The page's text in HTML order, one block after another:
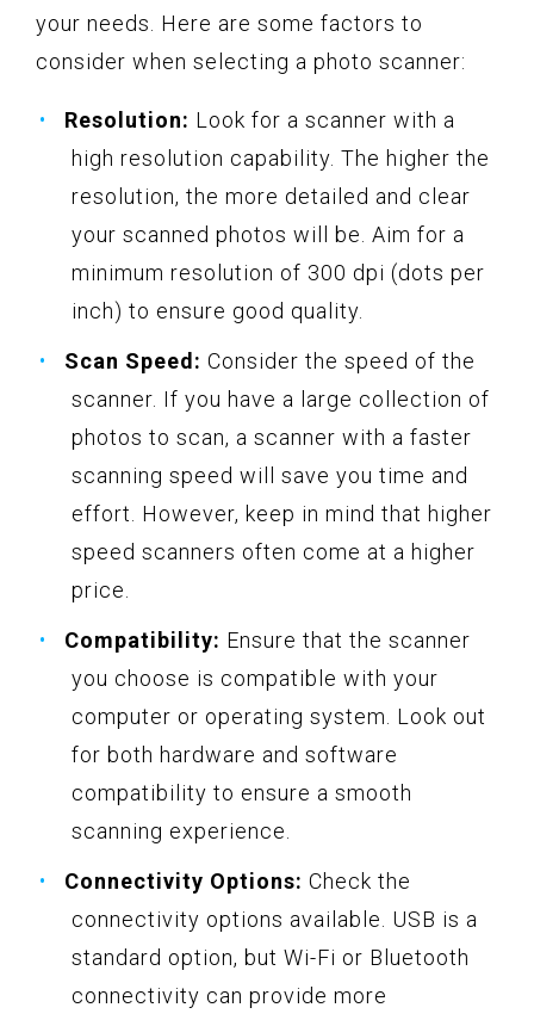
your needs. Here are some factors to
consider when selecting a photo scanner:
Resolution: Look for a scanner with a
high resolution capability. The higher the
resolution, the more detailed and clear
your scanned photos will be. Aim for a
minimum resolution of 300 dpi (dots per
inch) to ensure good quality.
Scan Speed: Consider the speed of the
scanner. If you have a large collection of
photos to scan, a scanner with a faster
scanning speed will save you time and
effort. However, keep in mind that higher
speed scanners often come at a higher
price.
Compatibility: Ensure that the scanner
you choose is compatible with your
computer or operating system. Look out
for both hardware and software
compatibility to ensure a smooth
scanning experience.
Connectivity Options: Check the
connectivity options available. USB is a
standard option, but Wi-Fi or Bluetooth
connectivity can provide more